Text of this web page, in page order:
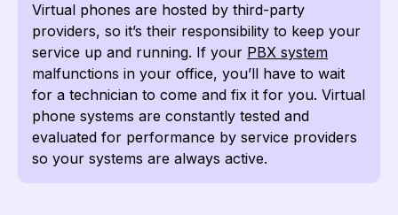
Virtual phones are hosted by third-party
providers, so it’s their responsibility to keep your
service up and running. If your PBX system
malfunctions in your office, you’ll have to wait
for a technician to come and fix it for you. Virtual
phone systems are constantly tested and
evaluated for performance by service providers
so your systems are always active.